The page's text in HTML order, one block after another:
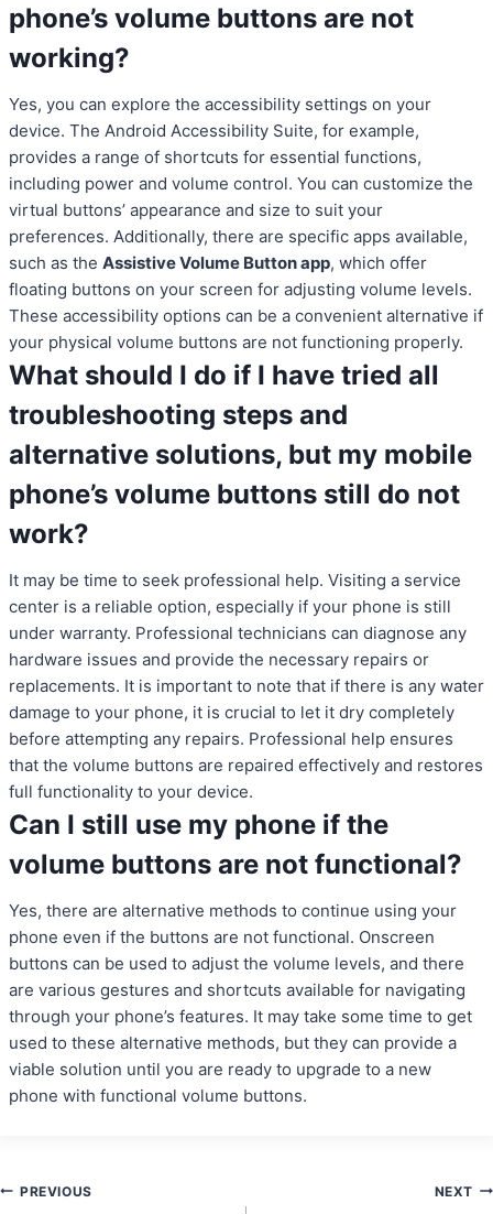
phone’s volume buttons are not
working?
Yes, you can explore the accessibility settings on your
device. The Android Accessibility Suite, for example,
provides a range of shortcuts for essential functions,
including power and volume control. You can customize the
virtual buttons’ appearance and size to suit your
preferences. Additionally, there are specific apps available,
such as the Assistive Volume Button app, which offer
floating buttons on your screen for adjusting volume levels.
These accessibility options can be a convenient alternative if
your physical volume buttons are not functioning properly.
What should I do if I have tried all
troubleshooting steps and
alternative solutions, but my mobile
phone’s volume buttons still do not
work?
It may be time to seek professional help. Visiting a service
center is a reliable option, especially if your phone is still
under warranty. Professional technicians can diagnose any
hardware issues and provide the necessary repairs or
replacements. It is important to note that if there is any water
damage to your phone, it is crucial to let it dry completely
before attempting any repairs. Professional help ensures
that the volume buttons are repaired effectively and restores
full functionality to your device.
Can I still use my phone if the
volume buttons are not functional?
Yes, there are alternative methods to continue using your
phone even if the buttons are not functional. Onscreen
buttons can be used to adjust the volume levels, and there
are various gestures and shortcuts available for navigating
through your phone’s features. It may take some time to get
used to these alternative methods, but they can provide a
viable solution until you are ready to upgrade to a new
phone with functional volume buttons.
Post
PREVIOUS NEXT